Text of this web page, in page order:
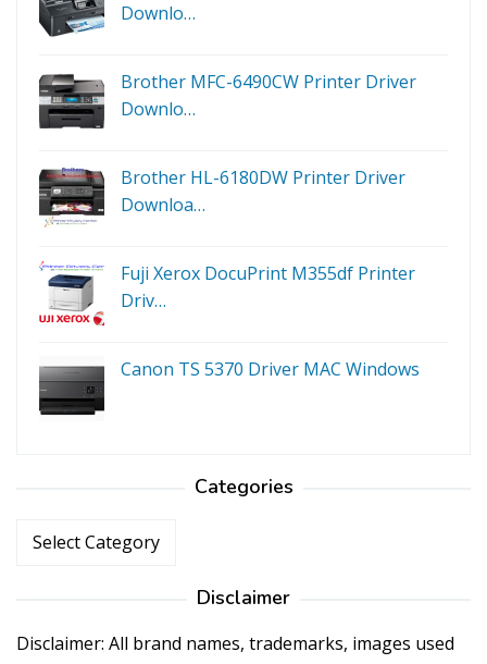
Downlo…
Brother MFC-6490CW Printer Driver
Downlo…
Brother HL-6180DW Printer Driver
Downloa…
Fuji Xerox DocuPrint M355df Printer
Driv…
Canon TS 5370 Driver MAC Windows
Categories
Categories
Disclaimer
Disclaimer: All brand names, trademarks, images used